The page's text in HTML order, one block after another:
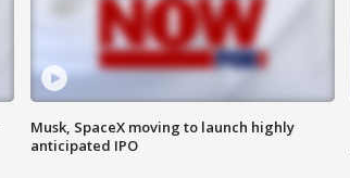
Musk, SpaceX moving to launch highly
anticipated IPO